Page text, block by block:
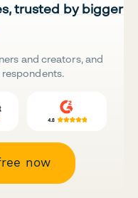
trusted by bigger
and creators, and
now